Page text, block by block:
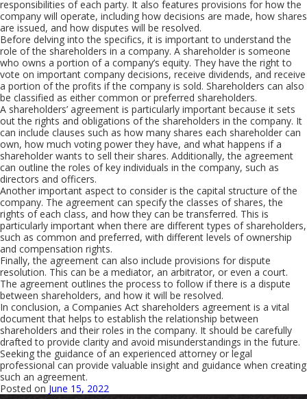
responsibilities of each party. It also features provisions for how the
company will operate, including how decisions are made, how shares
are issued, and how disputes will be resolved.
Before delving into the specifics, it is important to understand the
role of the shareholders in a company. A shareholder is someone
who owns a portion of a company’s equity. They have the right to
vote on important company decisions, receive dividends, and receive
a portion of the profits if the company is sold. Shareholders can also
be classified as either common or preferred shareholders.
A shareholders’ agreement is particularly important because it sets
out the rights and obligations of the shareholders in the company. It
can include clauses such as how many shares each shareholder can
own, how much voting power they have, and what happens if a
shareholder wants to sell their shares. Additionally, the agreement
can outline the roles of key individuals in the company, such as
directors and officers.
Another important aspect to consider is the capital structure of the
company. The agreement can specify the classes of shares, the
rights of each class, and how they can be transferred. This is
particularly important when there are different types of shareholders,
such as common and preferred, with different levels of ownership
and compensation rights.
Finally, the agreement can also include provisions for dispute
resolution. This can be a mediator, an arbitrator, or even a court.
The agreement outlines the process to follow if there is a dispute
between shareholders, and how it will be resolved.
In conclusion, a Companies Act shareholders agreement is a vital
document that helps to establish the relationship between
shareholders and their roles in the company. It should be carefully
drafted to provide clarity and avoid misunderstandings in the future.
Seeking the guidance of an experienced attorney or legal
professional can provide valuable insight and guidance when creating
such an agreement.
Posted on June 15, 2022